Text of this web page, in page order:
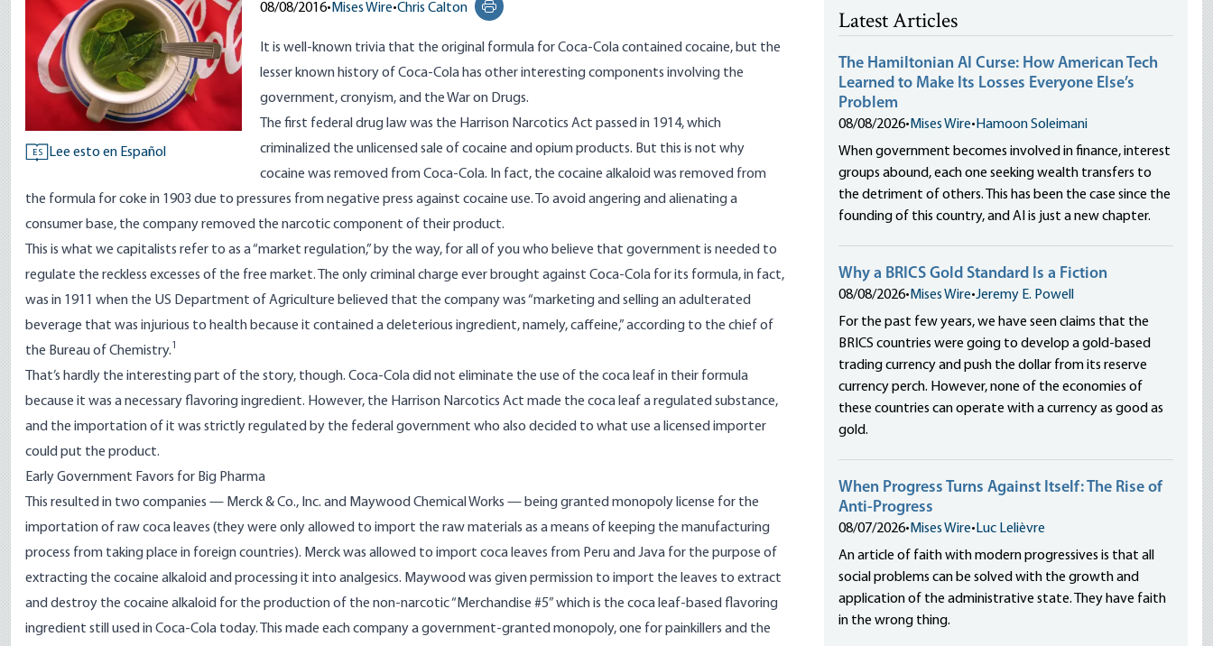
ES Lee esto en Español
08/08/2016• Mises Wire•Chris Calton
Print this page
It is well-known trivia that the original formula for Coca-Cola contained cocaine, but the
lesser known history of Coca-Cola has other interesting components involving the
government, cronyism, and the War on Drugs.
The first federal drug law was the Harrison Narcotics Act passed in 1914, which
criminalized the unlicensed sale of cocaine and opium products. But this is not why
cocaine was removed from Coca-Cola. In fact, the cocaine alkaloid was removed from
the formula for coke in 1903 due to pressures from negative press against cocaine use. To avoid angering and alienating a
consumer base, the company removed the narcotic component of their product.
This is what we capitalists refer to as a “market regulation,” by the way, for all of you who believe that government is needed to
regulate the reckless excesses of the free market. The only criminal charge ever brought against Coca-Cola for its formula, in fact,
was in 1911 when the US Department of Agriculture believed that the company was “marketing and selling an adulterated
beverage that was injurious to health because it contained a deleterious ingredient, namely, caffeine,” according to the chief of
the Bureau of Chemistry.1
That’s hardly the interesting part of the story, though. Coca-Cola did not eliminate the use of the coca leaf in their formula
because it was a necessary flavoring ingredient. However, the Harrison Narcotics Act made the coca leaf a regulated substance,
and the importation of it was strictly regulated by the federal government who also decided to what use a licensed importer
could put the product.
Early Government Favors for Big Pharma
This resulted in two companies — Merck & Co., Inc. and Maywood Chemical Works — being granted monopoly license for the
importation of raw coca leaves (they were only allowed to import the raw materials as a means of keeping the manufacturing
process from taking place in foreign countries). Merck was allowed to import coca leaves from Peru and Java for the purpose of
extracting the cocaine alkaloid and processing it into analgesics. Maywood was given permission to import the leaves to extract
and destroy the cocaine alkaloid for the production of the non-narcotic “Merchandise #5” which is the coca leaf-based flavoring
ingredient still used in Coca-Cola today. This made each company a government-granted monopoly, one for painkillers and the
Latest Articles
The Hamiltonian AI Curse: How American Tech
Learned to Make Its Losses Everyone Else’s
Problem
08/08/2026• Mises Wire• Hamoon Soleimani
When government becomes involved in finance, interest
groups abound, each one seeking wealth transfers to
the detriment of others. This has been the case since the
founding of this country, and AI is just a new chapter.
Why a BRICS Gold Standard Is a Fiction
08/08/2026• Mises Wire•Jeremy E. Powell
For the past few years, we have seen claims that the
BRICS countries were going to develop a gold-based
trading currency and push the dollar from its reserve
currency perch. However, none of the economies of
these countries can operate with a currency as good as
gold.
When Progress Turns Against Itself: The Rise of
Anti-Progress
08/07/2026• Mises Wire• Luc Lelièvre
An article of faith with modern progressives is that all
social problems can be solved with the growth and
application of the administrative state. They have faith
in the wrong thing.